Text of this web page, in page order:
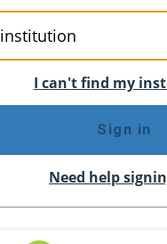
I can't find my
Sign in
Need help